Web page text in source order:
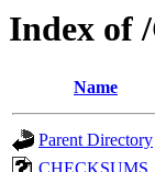
Index of
Name
Parent Directory